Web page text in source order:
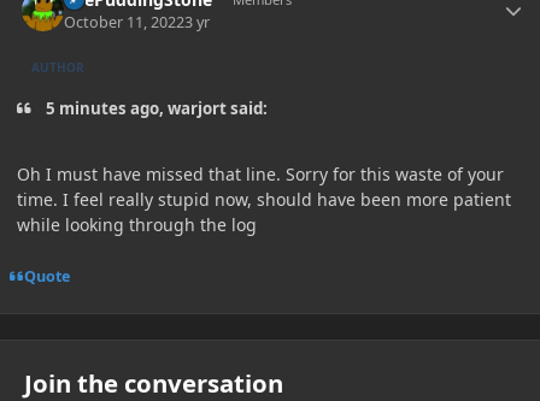
October 11, 20223 yr
AUTHOR
5 minutes ago, warjort said:
Oh I must have missed that line. Sorry for this waste of your
time. I feel really stupid now, should have been more patient
while looking through the log
Quote
Join the conversation